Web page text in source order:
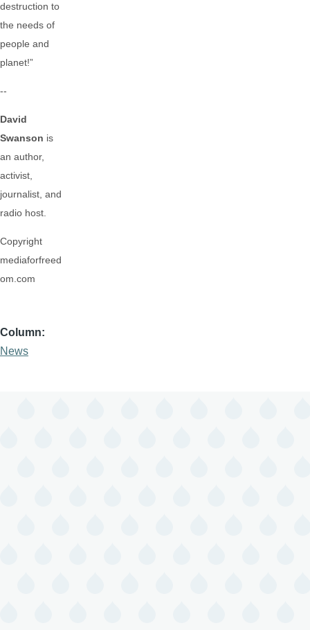
destruction to
the needs of
people and
planet!”
--
David
Swanson is
an author,
activist,
journalist, and
radio host.
Copyright
mediaforfreed
om.com
Column
News